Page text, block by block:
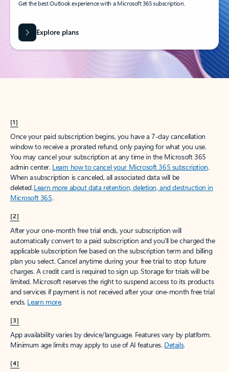
Get the best Outlook experience with a Microsoft 365 subscription.
Explore plans
[1]
Once your paid subscription begins, you have a 7-day cancellation
window to receive a prorated refund, only paying for what you use.
You may cancel your subscription at any time in the Microsoft 365
admin center. Learn how to cancel your Microsoft 365 subscription.
When a subscription is canceled, all associated data will be
deleted.Learn more about data retention, deletion, and destruction in
Microsoft 365.
[2]
After your one-month free trial ends, your subscription will
automatically convert to a paid subscription and you’ll be charged the
applicable subscription fee based on the subscription term and billing
plan you select. Cancel anytime during your free trial to stop future
charges. A credit card is required to sign up. Storage for trials will be
limited. Microsoft reserves the right to suspend access to its products
and services if payment is not received after your one-month free trial
ends. Learn more.
[3]
App availability varies by device/language. Features vary by platform.
Minimum age limits may apply to use of AI features. Details.
[4]